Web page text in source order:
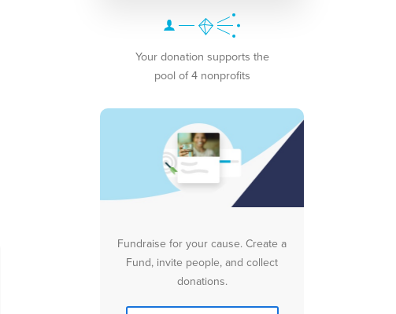
Your donation supports the
pool of 4 nonprofits
Fundraise for your cause. Create a
Fund, invite people, and collect
donations.